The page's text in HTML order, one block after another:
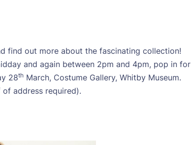
find out more about the fascinating collection!
and again between 2pm and 4pm, pop in for
28th March, Costume Gallery, Whitby Museum.
address required).